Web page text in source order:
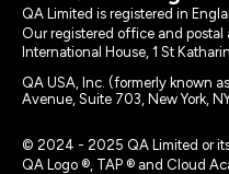
QA Limited is registered in
Our registered office and postal
International House, 1 St
QA USA, Inc. (formerly known
Avenue, Suite 703, New York,
© 2024 - 2025 QA Limited or
QA Logo ®, TAP ® and Cloud